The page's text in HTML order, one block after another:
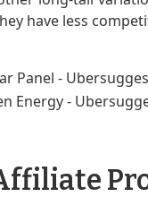
have less